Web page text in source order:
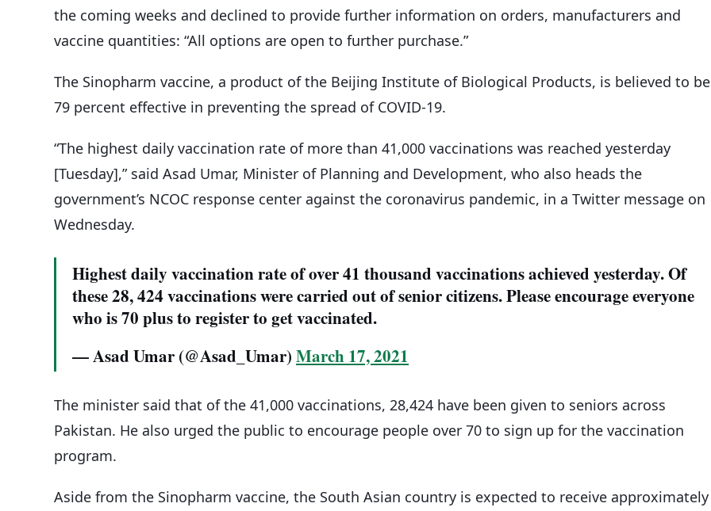
the coming weeks and declined to provide further information on orders, manufacturers and
vaccine quantities: “All options are open to further purchase.”
The Sinopharm vaccine, a product of the Beijing Institute of Biological Products, is believed to be
79 percent effective in preventing the spread of COVID-19.
“The highest daily vaccination rate of more than 41,000 vaccinations was reached yesterday
[Tuesday],” said Asad Umar, Minister of Planning and Development, who also heads the
government’s NCOC response center against the coronavirus pandemic, in a Twitter message on
Wednesday.
Highest daily vaccination rate of over 41 thousand vaccinations achieved yesterday. Of
these 28, 424 vaccinations were carried out of senior citizens. Please encourage everyone
who is 70 plus to register to get vaccinated.
— Asad Umar (@Asad_Umar) March 17, 2021
The minister said that of the 41,000 vaccinations, 28,424 have been given to seniors across
Pakistan. He also urged the public to encourage people over 70 to sign up for the vaccination
program.
Aside from the Sinopharm vaccine, the South Asian country is expected to receive approximately